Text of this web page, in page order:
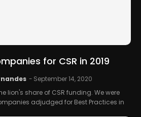
for CSR in 2019
- September 14, 2020
lion's share of CSR funding. We were
adjudged for Best Practices in